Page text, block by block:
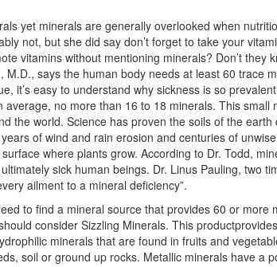
yet minerals are generally overlooked when
not, but she did say don’t forget to take your
vitamins without mentioning minerals? Don’t they
says the human body needs at least 60 trace
it’s easy to understand why sickness is so
no more than 16 to 18 minerals. This small
the world. Science has proven the soils of the
of wind and rain erosion and centuries of
where plants grow. According to Dr. Todd,
sick human beings. Dr. Linus Pauling, two
ailment to a mineral deficiency”.
to find a mineral source that provides 60 or more
consider Sizzling Minerals. This
minerals that are found in fruits and
soil or ground up rocks. Metallic minerals have a